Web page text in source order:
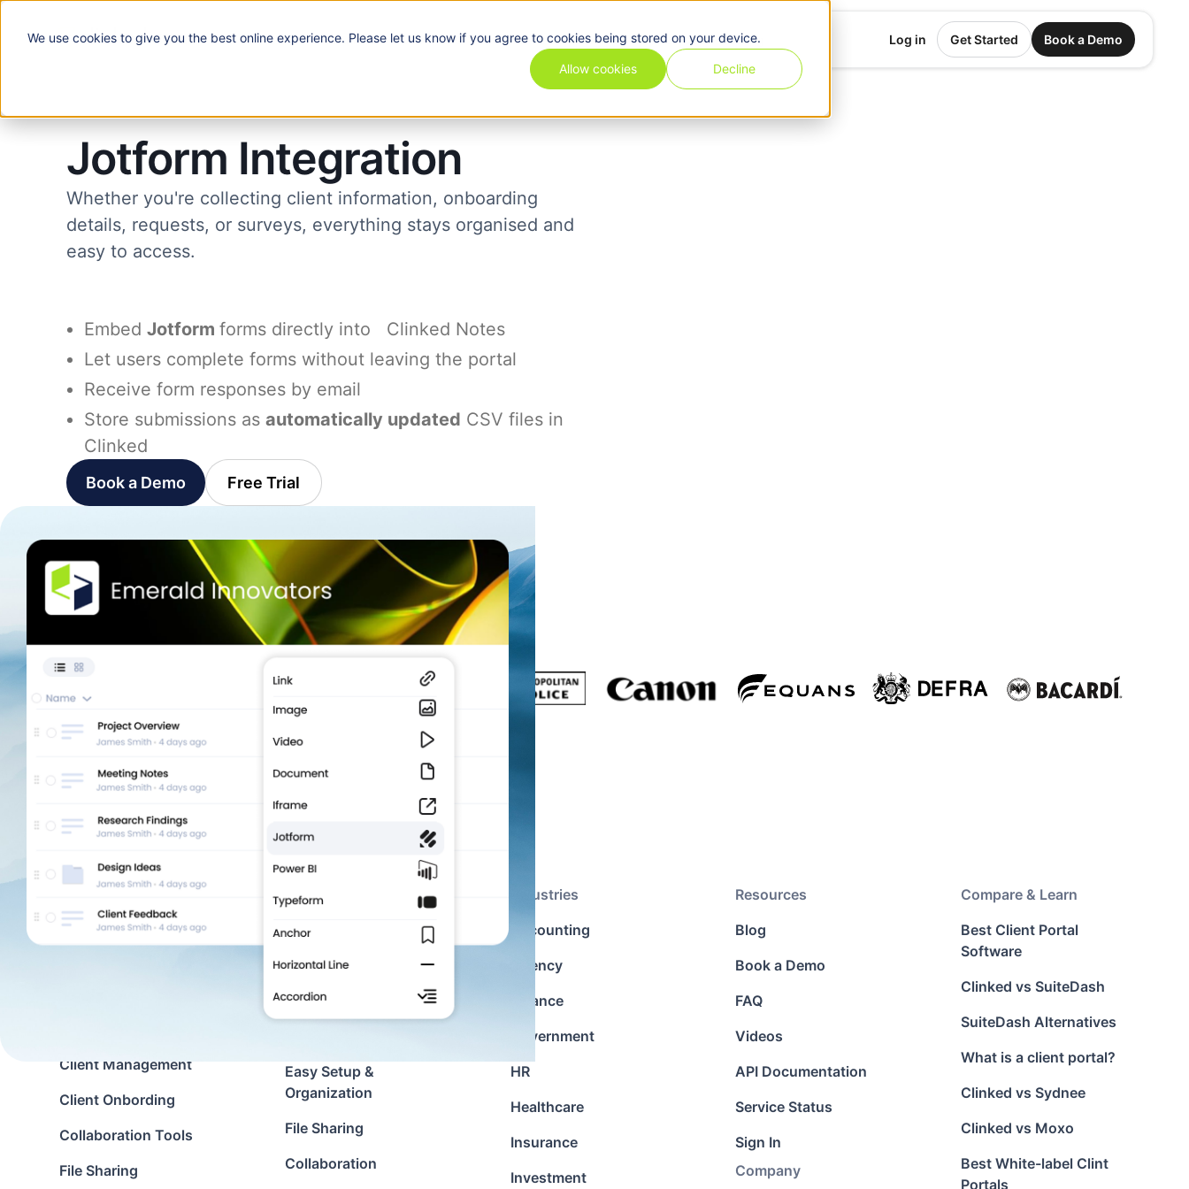
We use cookiesto give you the best online experience. Please let us know if you agree to cookies being stored on your device.
Allow cookies Decline
Solutions Use cases Industries Features Resources Pricing Log in Get Started Book a Demo
Jotform Integration
Whether you're collecting client information, onboarding
details, requests, or surveys, everything stays organised and
easy to access.
Embed Jotform forms directly into Clinked Notes
Let users complete forms without leaving the portal
Receive form responses by email
Store submissions as automatically updated CSV files in
Clinked
Book a Demo Free Trial
Client Portal
Client Management
Client Onbording
Collaboration Tools
File Sharing
Features
Document Management
Customization
Zapier Integrations
Easy Setup &
Organization
File Sharing
Collaboration
Industries
Accounting
Agency
Finance
Government
HR
Healthcare
Insurance
Investment
Resources
Blog
Book a Demo
FAQ
Videos
API Documentation
Service Status
Sign In
Company
Compare & Learn
Best Client Portal
Software
Clinked vs SuiteDash
SuiteDash Alternatives
What is a client portal?
Clinked vs Sydnee
Clinked vs Moxo
Best White-label Clint
Portals